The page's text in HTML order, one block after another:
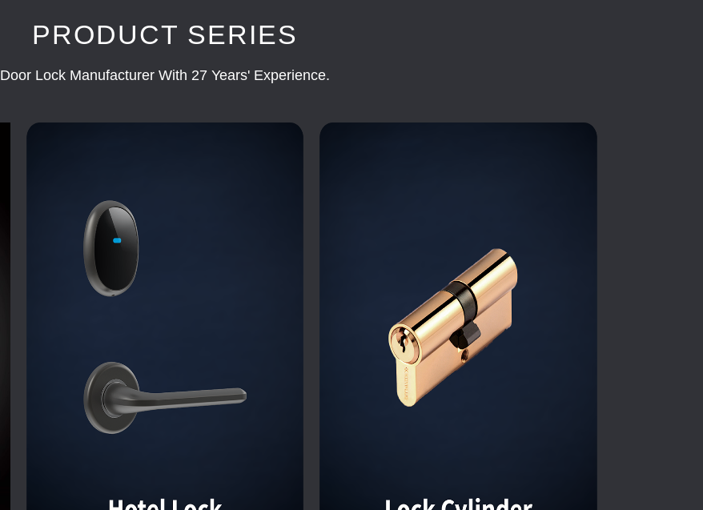
PRODUCT SERIES
Door Lock Manufacturer With 27 Years' Experience.